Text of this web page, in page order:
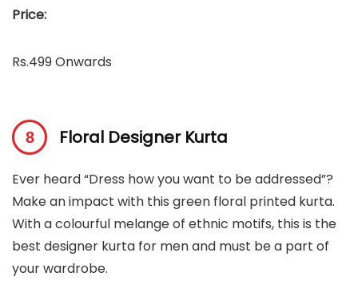
Price:
Rs.499 Onwards
Floral Designer Kurta
Ever heard “Dress how you want to be addressed”?
Make an impact with this green floral printed kurta.
With a colourful melange of ethnic motifs, this is the
best designer kurta for men and must be a part of
your wardrobe.